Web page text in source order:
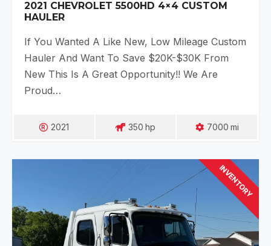
2021 CHEVROLET 5500HD 4×4 CUSTOM
HAULER
If You Wanted A Like New, Low Mileage Custom
Hauler And Want To Save $20K-$30K From
New This Is A Great Opportunity!! We Are
Proud…
2021 350 Hp 7000 Mi
INVENTORY